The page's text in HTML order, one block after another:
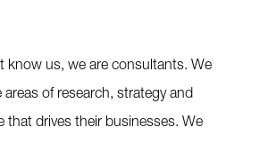
know us, we are consultants. We
of research, strategy and
that drives their businesses. We